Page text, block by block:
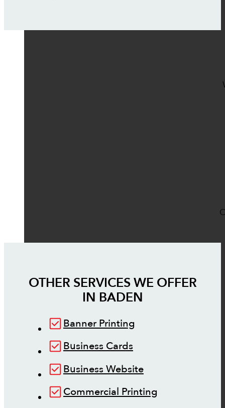
OTHER SERVICES WE OFFER
IN BADEN
Banner Printing
Business Cards
Business Website
Commercial Printing